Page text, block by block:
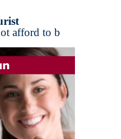
afford to b